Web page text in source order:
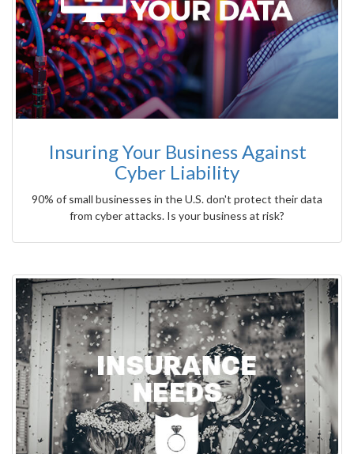
Insuring Your Business Against
Cyber Liability
90% of small businesses in the U.S. don't protect their data
from cyber attacks. Is your business at risk?